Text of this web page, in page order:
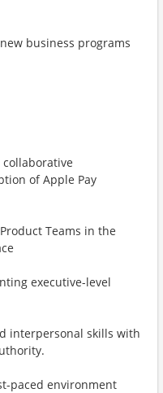
business programs
of Apple Pay
Teams in the
executive-level
interpersonal skills with
paced environment